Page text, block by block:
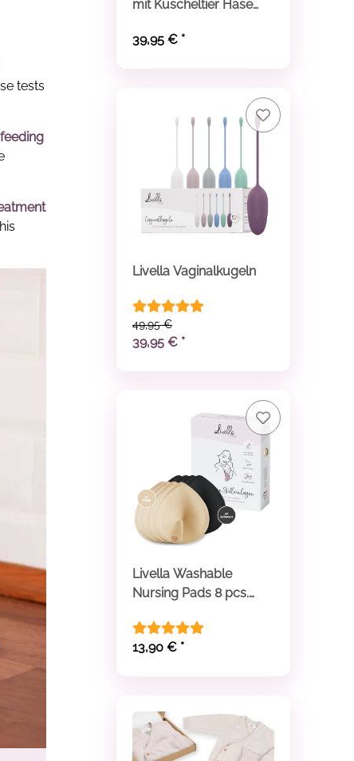
tests
mit Kuscheltier Hase
39,95 € *
Livella Vaginalkugeln
49,95 €
39,95 € *
Livella Washable
Nursing Pads 8 pcs.
13,90 € *